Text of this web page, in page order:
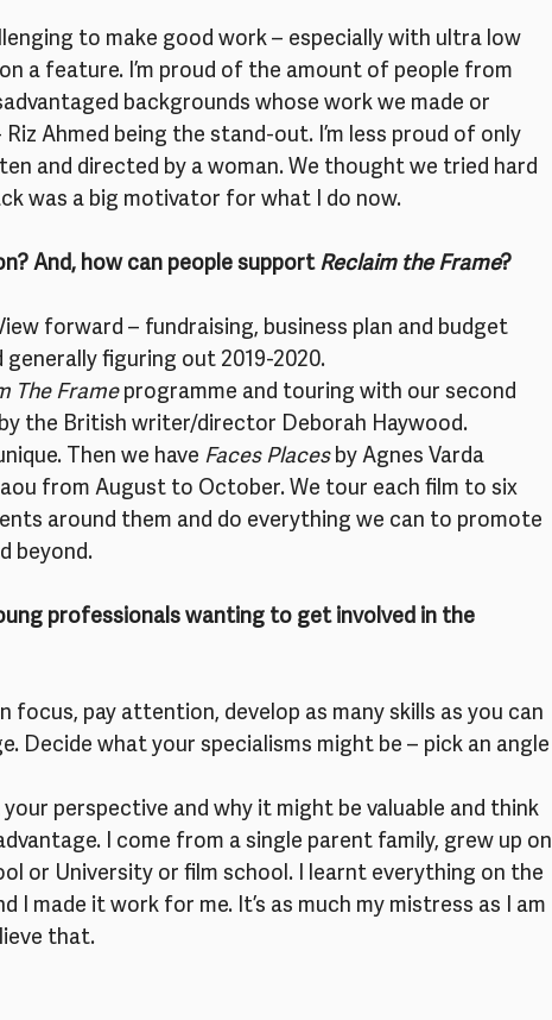
to make good work – especially with ultra low
a feature. I’m proud of the amount of people from
backgrounds whose work we made or
Ahmed being the stand-out. I’m less proud of only
and directed by a woman. We thought we tried hard
was a big motivator for what I do now.
And, how can people support Reclaim the Frame?
forward – fundraising, business plan and budget
figuring out 2019-2020.
The Frame programme and touring with our second
the British writer/director Deborah Haywood.
Then we have Faces Places by Agnes Varda
from August to October. We tour each film to six
around them and do everything we can to promote
beyond.
professionals wanting to get involved in the
focus, pay attention, develop as many skills as you can
Decide what your specialisms might be – pick an angle
perspective and why it might be valuable and think
I come from a single parent family, grew up on
or University or film school. I learnt everything on the
I made it work for me. It’s as much my mistress as I am
that.